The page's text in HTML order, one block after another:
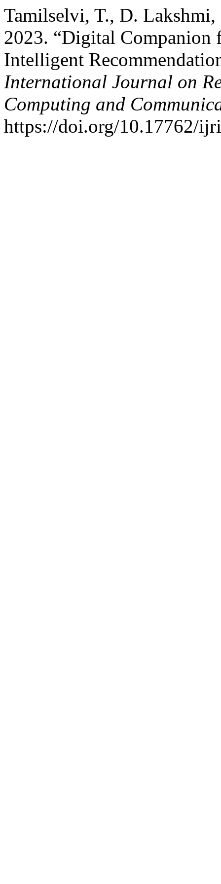
Tamilselvi, T., D.
2023. “Digital Companion
Intelligent
International Journal on
Computing and
https://doi.org/10.17762/